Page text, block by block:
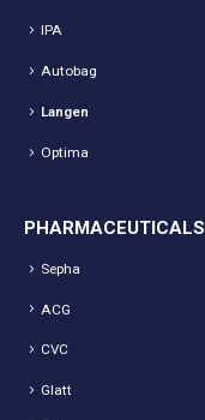
IPA
Autobag
Langen
Optima
PHARMACEUTICALS
Sepha
ACG
CVC
Glatt